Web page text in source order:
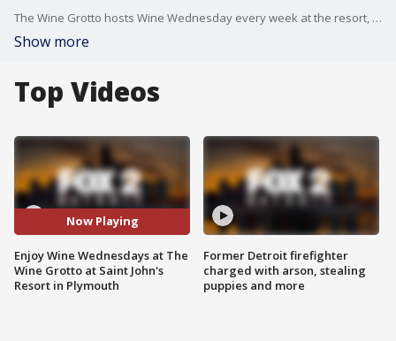
The Wine Grotto hosts Wine Wednesday every week at the resort, and they also offer a wine club membership. Sommelier Scott Wallace shows us a variety of wines that will likely be favorites this summer. Visit saintjohnsresort.com/dining-in-plymouth-mi/the-wine-grotto for more information.
Show more
Top Videos
Now Playing
Enjoy Wine Wednesdays at The
Wine Grotto at Saint John's
Resort in Plymouth
Former Detroit firefighter
charged with arson, stealing
puppies and more